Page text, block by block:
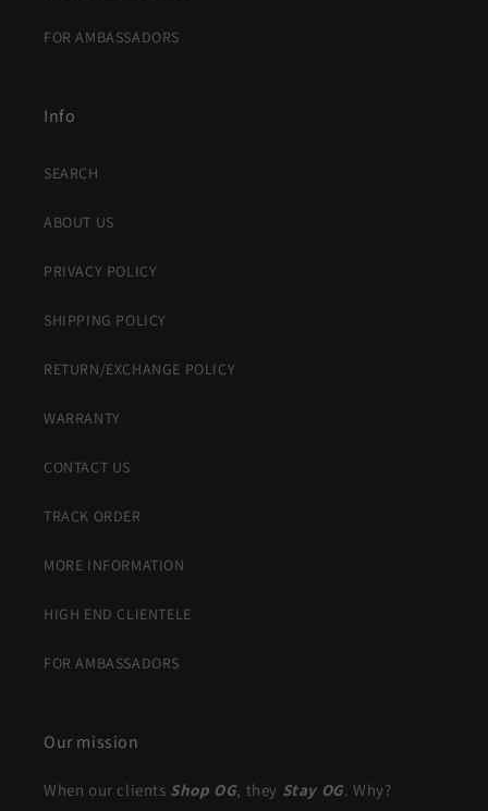
FOR AMBASSADORS
Info
SEARCH
ABOUT US
PRIVACY POLICY
SHIPPING POLICY
RETURN/EXCHANGE POLICY
WARRANTY
CONTACT US
TRACK ORDER
MORE INFORMATION
HIGH END CLIENTELE
FOR AMBASSADORS
Our mission
When our clients Shop OG, they Stay OG. Why?